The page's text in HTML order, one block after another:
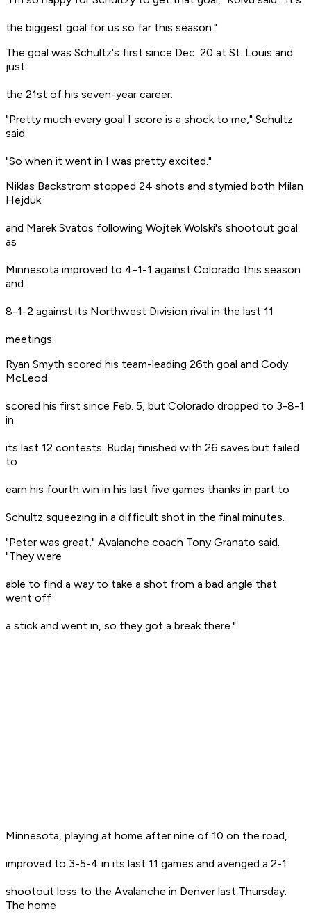
the biggest goal for us so far this season."
The goal was Schultz's first since Dec. 20 at St. Louis and
just
the 21st of his seven-year career.
"Pretty much every goal I score is a shock to me," Schultz
said.
"So when it went in I was pretty excited."
Niklas Backstrom stopped 24 shots and stymied both Milan
Hejduk
and Marek Svatos following Wojtek Wolski's shootout goal
as
Minnesota improved to 4-1-1 against Colorado this season
and
8-1-2 against its Northwest Division rival in the last 11
meetings.
Ryan Smyth scored his team-leading 26th goal and Cody
McLeod
scored his first since Feb. 5, but Colorado dropped to 3-8-1
in
its last 12 contests. Budaj finished with 26 saves but failed
to
earn his fourth win in his last five games thanks in part to
Schultz squeezing in a difficult shot in the final minutes.
"Peter was great," Avalanche coach Tony Granato said.
"They were
able to find a way to take a shot from a bad angle that
went off
a stick and went in, so they got a break there."
Minnesota, playing at home after nine of 10 on the road,
improved to 3-5-4 in its last 11 games and avenged a 2-1
shootout loss to the Avalanche in Denver last Thursday.
The home